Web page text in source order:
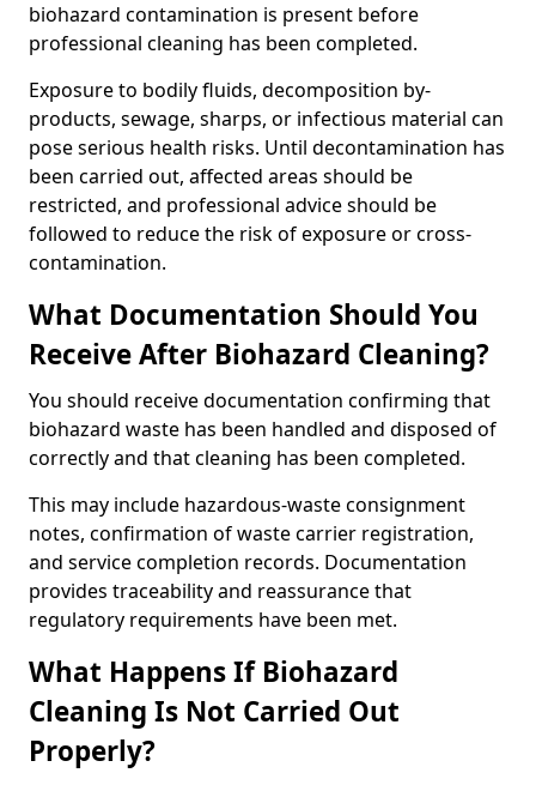
biohazard contamination is present before
professional cleaning has been completed.
Exposure to bodily fluids, decomposition by-
products, sewage, sharps, or infectious material can
pose serious health risks. Until decontamination has
been carried out, affected areas should be
restricted, and professional advice should be
followed to reduce the risk of exposure or cross-
contamination.
What Documentation Should You
Receive After Biohazard Cleaning?
You should receive documentation confirming that
biohazard waste has been handled and disposed of
correctly and that cleaning has been completed.
This may include hazardous-waste consignment
notes, confirmation of waste carrier registration,
and service completion records. Documentation
provides traceability and reassurance that
regulatory requirements have been met.
What Happens If Biohazard
Cleaning Is Not Carried Out
Properly?